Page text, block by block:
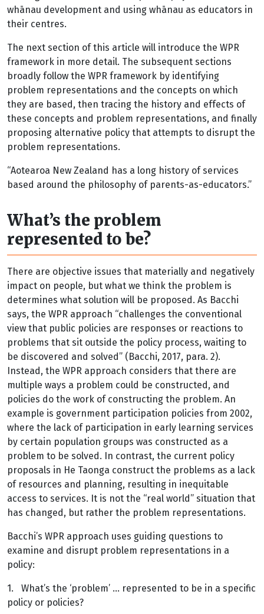
whānau development and using whānau as educators in
their centres.
The next section of this article will introduce the WPR
framework in more detail. The subsequent sections
broadly follow the WPR framework by identifying
problem representations and the concepts on which
they are based, then tracing the history and effects of
these concepts and problem representations, and finally
proposing alternative policy that attempts to disrupt the
problem representations.
“Aotearoa New Zealand has a long history of services
based around the philosophy of parents-as-educators.”
What’s the problem
represented to be?
There are objective issues that materially and negatively
impact on people, but what we think the problem is
determines what solution will be proposed. As Bacchi
says, the WPR approach “challenges the conventional
view that public policies are responses or reactions to
problems that sit outside the policy process, waiting to
be discovered and solved” (Bacchi, 2017, para. 2).
Instead, the WPR approach considers that there are
multiple ways a problem could be constructed, and
policies do the work of constructing the problem. An
example is government participation policies from 2002,
where the lack of participation in early learning services
by certain population groups was constructed as a
problem to be solved. In contrast, the current policy
proposals in He Taonga construct the problems as a lack
of resources and planning, resulting in inequitable
access to services. It is not the “real world” situation that
has changed, but rather the problem representations.
Bacchi’s WPR approach uses guiding questions to
examine and disrupt problem representations in a
policy:
1.
What’s the ‘problem’ … represented to be in a specific
policy or policies?